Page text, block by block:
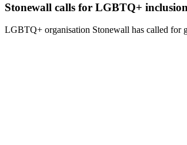
Stonewall calls for LGBTQ+
LGBTQ+ organisation Stonewall has called for